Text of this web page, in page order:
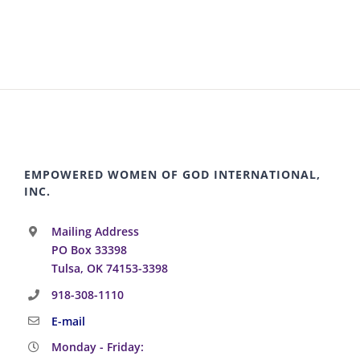
EMPOWERED WOMEN OF GOD INTERNATIONAL,
INC.
Mailing Address
PO Box 33398
Tulsa, OK 74153-3398
918-308-1110
E-mail
Monday - Friday: